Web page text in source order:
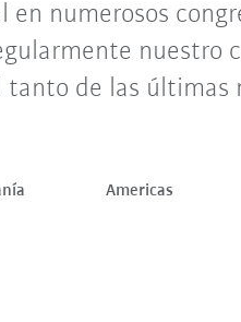
numerosos
nuestro
de las últimas
Americas